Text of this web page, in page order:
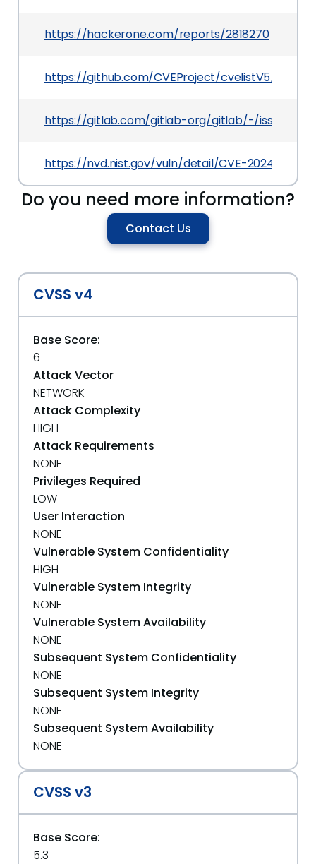
https://hackerone.com/reports/2818270
https://github.com/CVEProject/cvelistV5/tree/
https://gitlab.com/gitlab-org/gitlab/-/issues/
https://nvd.nist.gov/vuln/detail/CVE-2024-10925
Do you need more information?
Contact Us
CVSS v4
Base Score:
6
Attack Vector
NETWORK
Attack Complexity
HIGH
Attack Requirements
NONE
Privileges Required
LOW
User Interaction
NONE
Vulnerable System Confidentiality
HIGH
Vulnerable System Integrity
NONE
Vulnerable System Availability
NONE
Subsequent System Confidentiality
NONE
Subsequent System Integrity
NONE
Subsequent System Availability
NONE
CVSS v3
Base Score:
5.3